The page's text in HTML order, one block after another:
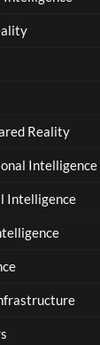
Reality
Intelligence
Intelligence